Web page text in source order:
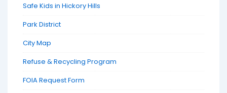
Safe Kids in Hickory Hills
Park District
City Map
Refuse & Recycling Program
FOIA Request Form